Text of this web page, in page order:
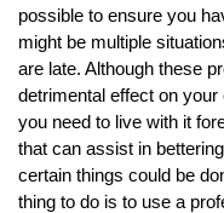
possible to ensure you
might be multiple
are late. Although these
detrimental effect on
you need to live with it
that can assist in
certain things could be
thing to do is to use a